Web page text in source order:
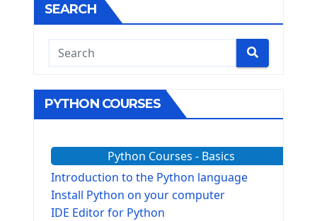
SEARCH
PYTHON COURSES
Python Courses - Basics
Introduction to the Python language
Install Python on your computer
IDE Editor for Python